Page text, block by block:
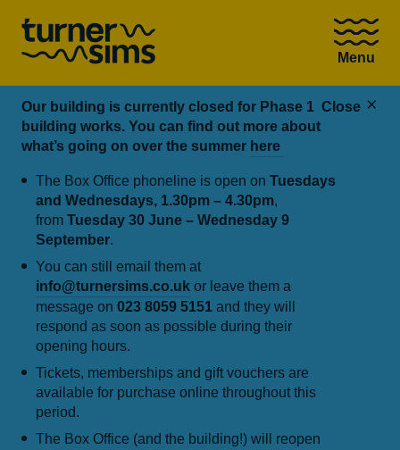
Go
to
Sims
homepage
Menu
Close
Our building is currently closed for Phase 1
building works. You can find out more about
what’s going on over the summer here
The Box Office phoneline is open on Tuesdays
and Wednesdays, 1.30pm – 4.30pm,
from Tuesday 30 June – Wednesday 9
September.
You can still email them at
info@turnersims.co.ukor leave them a
message on 023 8059 5151and they will
respond as soon as possible during their
opening hours.
Tickets, memberships and gift vouchers are
available for purchase online throughout this
period.
The Box Office (and the building!) will reopen